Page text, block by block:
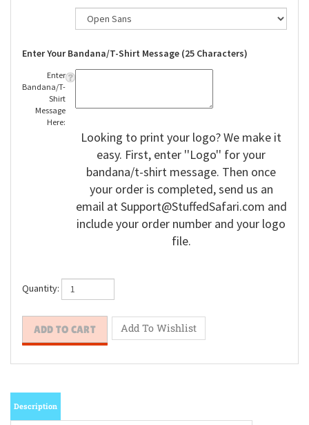
Enter Your Bandana/T-Shirt Message (25 Characters)
Enter
Bandana/T-
Shirt
Message
Here:
Looking to print your logo? We make it
easy. First, enter ''Logo'' for your
bandana/t-shirt message. Then once
your order is completed, send us an
email atSupport@StuffedSafari.com and
include your order number and your logo
file.
Quantity: